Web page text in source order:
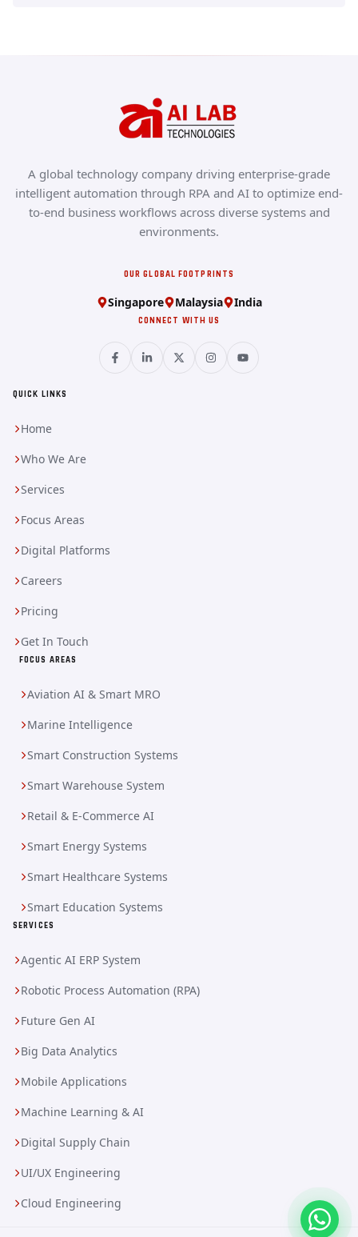
A global technology company driving enterprise-grade
intelligent automation through RPA and AI to optimize end-
to-end business workflows across diverse systems and
environments.
OUR GLOBAL FOOTPRINTS
Singapore Malaysia India
CONNECT WITH US
QUICK LINKS
Home
Who We Are
Services
Focus Areas
Digital Platforms
Careers
Pricing
Get In Touch
FOCUS AREAS
Aviation AI & Smart MRO
Marine Intelligence
Smart Construction Systems
Smart Warehouse System
Retail & E-Commerce AI
Smart Energy Systems
Smart Healthcare Systems
Smart Education Systems
SERVICES
Agentic AI ERP System
Robotic Process Automation (RPA)
Future Gen AI
Big Data Analytics
Mobile Applications
Machine Learning & AI
Digital Supply Chain
UI/UX Engineering
Cloud Engineering